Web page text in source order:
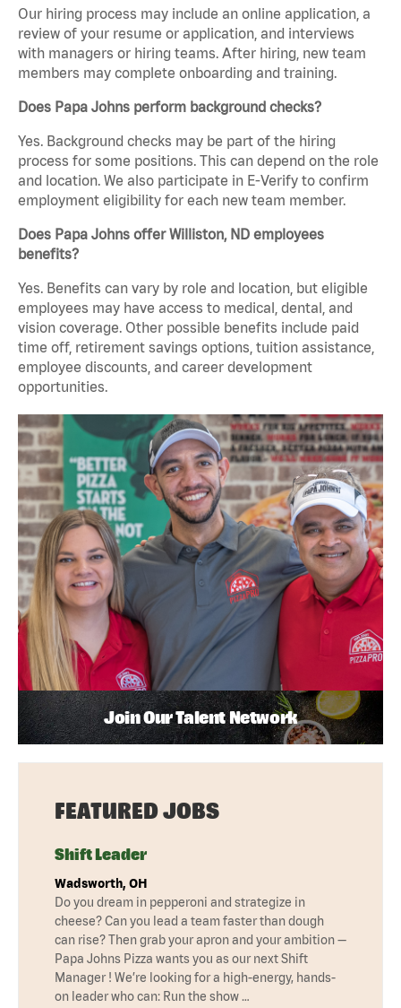
Our hiring process may include an online application, a
review of your resume or application, and interviews
with managers or hiring teams. After hiring, new team
members may complete onboarding and training.
Does Papa Johns perform background checks?
Yes. Background checks may be part of the hiring
process for some positions. This can depend on the role
and location. We also participate in E-Verify to confirm
employment eligibility for each new team member.
Does Papa Johns offer Williston, ND employees
benefits?
Yes. Benefits can vary by role and location, but eligible
employees may have access to medical, dental, and
vision coverage. Other possible benefits include paid
time off, retirement savings options, tuition assistance,
employee discounts, and career development
opportunities.
Join Our Talent Network
FEATURED JOBS
Shift Leader
Wadsworth, OH
Do you dream in pepperoni and strategize in
cheese? Can you lead a team faster than dough
can rise? Then grab your apron and your ambition —
Papa Johns Pizza wants you as our next Shift
Manager ! We’re looking for a high-energy, hands-
on leader who can: Run the show …